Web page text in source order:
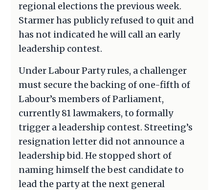
regional elections the previous week.
Starmer has publicly refused to quit and
has not indicated he will call an early
leadership contest.
Under Labour Party rules, a challenger
must secure the backing of one-fifth of
Labour’s members of Parliament,
currently 81 lawmakers, to formally
trigger a leadership contest. Streeting’s
resignation letter did not announce a
leadership bid. He stopped short of
naming himself the best candidate to
lead the party at the next general